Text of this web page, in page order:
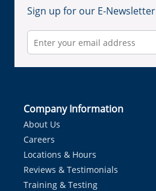
Sign up for our E-Newsletter
Company Information
About Us
Careers
Locations & Hours
Reviews & Testimonials
Training & Testing